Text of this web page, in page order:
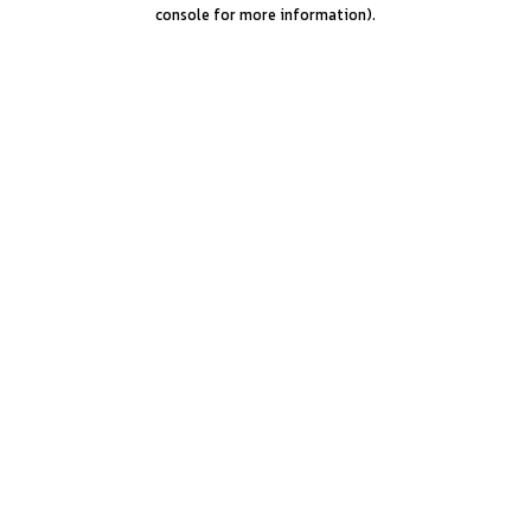
console for more information).